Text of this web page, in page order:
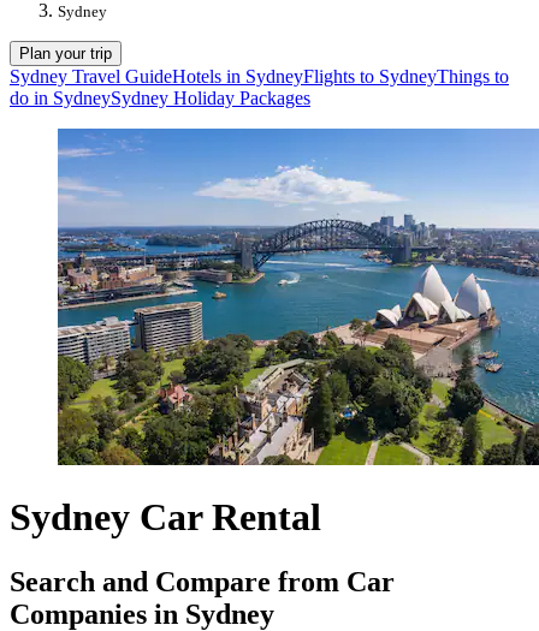
Sydney
Plan your trip
Sydney Travel GuideHotels in SydneyFlights to SydneyThings to
do in SydneySydney Holiday Packages
Sydney Car Rental
Search and Compare from Car
Companies in Sydney